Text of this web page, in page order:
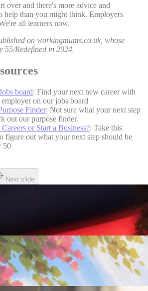
over and there's more advice and
help than you might think. Employers
all learners now.
on workingmums.co.uk, whose
55/Redefined in 2024.
board: Find your next new career with
on our jobs board
Finder: Not sure what your next step
out our purpose finder.
or Start a Business?: Take this
figure out what your next step should be
50
Next slide
Part-Time Jobs for the Over-50s
a Remote Part-time Role